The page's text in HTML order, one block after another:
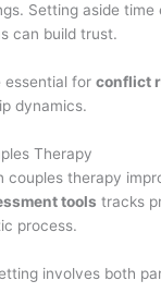
Setting aside
can build trust.
essential forconflict
dynamics.
Therapy
couples therapy
tools tracks
process.
involves both